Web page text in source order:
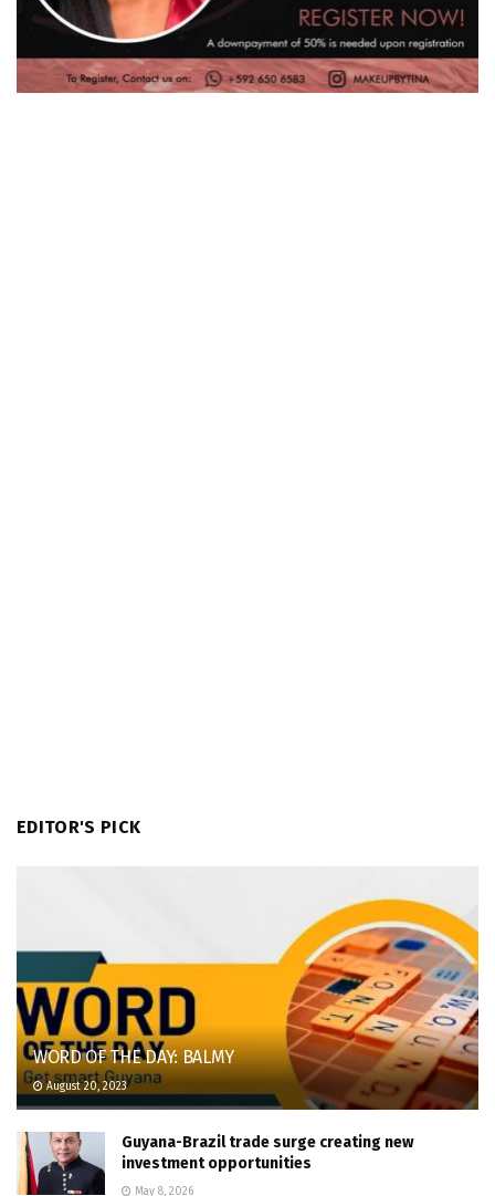
EDITOR'S PICK
WORD OF THE DAY: BALMY
August 20, 2023
Guyana-Brazil trade surge creating new
investment opportunities
May 8, 2026